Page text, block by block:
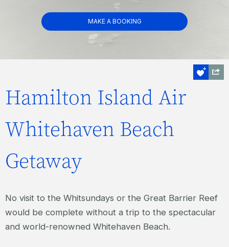
MAKE A BOOKING
Hamilton Island Air
Whitehaven Beach
Getaway
No visit to the Whitsundays or the Great Barrier Reef
would be complete without a trip to the spectacular
and world-renowned Whitehaven Beach.